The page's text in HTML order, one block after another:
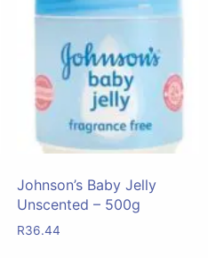
Johnson’s Baby Jelly
Unscented – 500g
R36.44